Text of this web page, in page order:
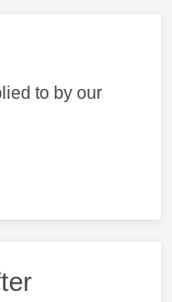
to by our